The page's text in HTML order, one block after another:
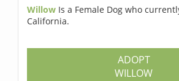
Willow Is a Female Dog who
California.
ADOPT
WILLOW